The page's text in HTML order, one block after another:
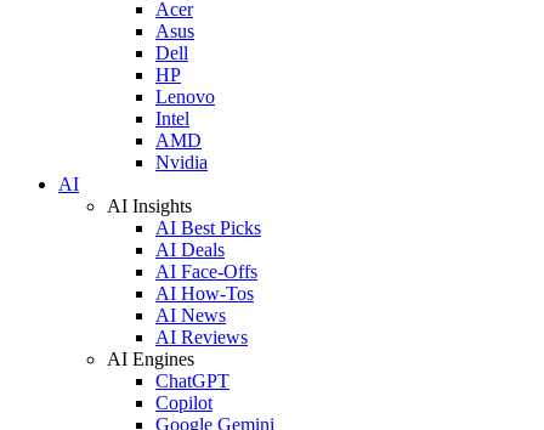
Acer
Asus
Dell
HP
Lenovo
Intel
AMD
Nvidia
AI
AI Insights
AI Best Picks
AI Deals
AI Face-Offs
AI How-Tos
AI News
AI Reviews
AI Engines
ChatGPT
Copilot
Google Gemini